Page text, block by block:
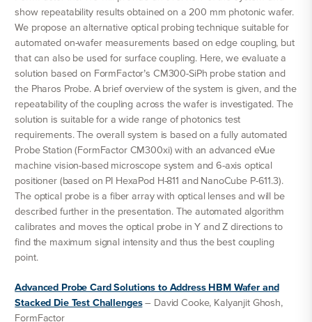
show repeatability results obtained on a 200 mm photonic wafer.
We propose an alternative optical probing technique suitable for
automated on-wafer measurements based on edge coupling, but
that can also be used for surface coupling. Here, we evaluate a
solution based on FormFactor’s CM300-SiPh probe station and
the Pharos Probe. A brief overview of the system is given, and the
repeatability of the coupling across the wafer is investigated. The
solution is suitable for a wide range of photonics test
requirements. The overall system is based on a fully automated
Probe Station (FormFactor CM300xi) with an advanced eVue
machine vision-based microscope system and 6-axis optical
positioner (based on PI HexaPod H-811 and NanoCube P-611.3).
The optical probe is a fiber array with optical lenses and will be
described further in the presentation. The automated algorithm
calibrates and moves the optical probe in Y and Z directions to
find the maximum signal intensity and thus the best coupling
point.
Advanced Probe Card Solutions to Address HBM Wafer and
Stacked Die Test Challenges– David Cooke, Kalyanjit Ghosh,
FormFactor